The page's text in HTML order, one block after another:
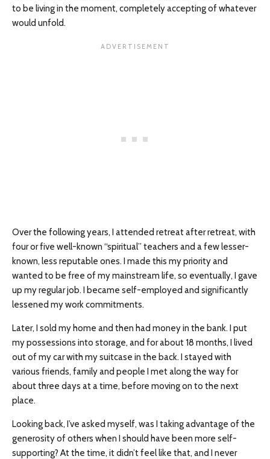
to be living in the moment, completely accepting of whatever
would unfold.
Over the following years, I attended retreat after retreat, with
four or five well-known “spiritual” teachers and a few lesser-
known, less reputable ones. I made this my priority and
wanted to be free of my mainstream life, so eventually, I gave
up my regular job. I became self-employed and significantly
lessened my work commitments.
Later, I sold my home and then had money in the bank. I put
my possessions into storage, and for about 18 months, I lived
out of my car with my suitcase in the back. I stayed with
various friends, family and people I met along the way for
about three days at a time, before moving on to the next
place.
Looking back, I’ve asked myself, was I taking advantage of the
generosity of others when I should have been more self-
supporting? At the time, it didn’t feel like that, and I never